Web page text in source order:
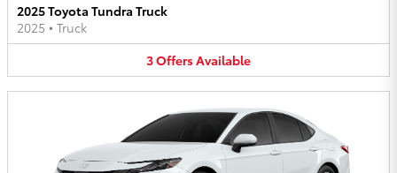
2025 Toyota Tundra Truck
2025 • Truck
3OffersAvailable